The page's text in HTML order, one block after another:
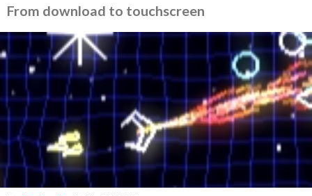
From download to touchscreen